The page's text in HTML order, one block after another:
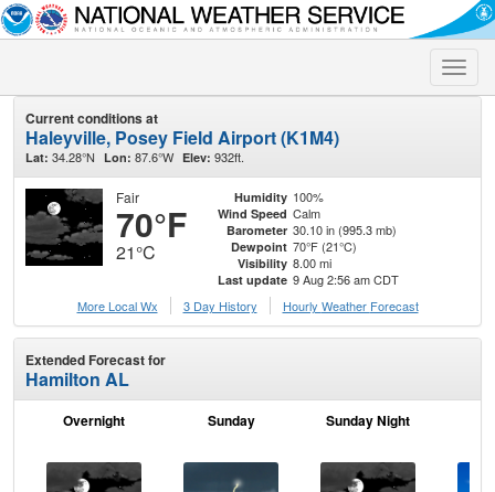
Toggle
Current conditions at
Haleyville, Posey Field Airport (K1M4)
Lat: 34.28°N Lon: 87.6°W Elev: 932ft.
Fair
70°F
21°C
Humidity 100%
Wind Speed Calm
Barometer 30.10 in (995.3 mb)
Dewpoint 70°F (21°C)
Visibility 8.00 mi
Last update 9 Aug 2:56 am CDT
More Local Wx
3 Day History Hourly Weather Forecast
Extended Forecast for
Hamilton AL
Overnight Sunday Sunday Night